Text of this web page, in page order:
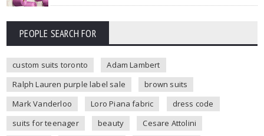
PEOPLE SEARCH FOR
custom suits toronto
Adam Lambert
Ralph Lauren purple label sale
brown suits
Mark Vanderloo
Loro Piana fabric
dress code
suits for teenager
beauty
Cesare Attolini